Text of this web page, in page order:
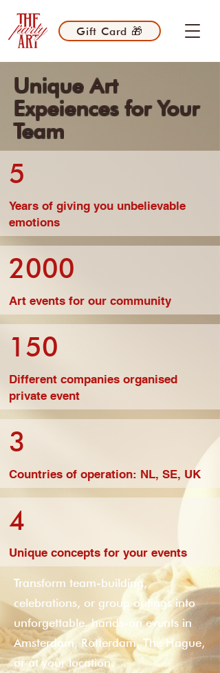
Gift Card 🎁
Unique Art
Expeiences for Your
Team
5
Years of giving you unbelievable
emotions
2000
Art events for our community
150
Different companies organised
private event
3
Countries of operation: NL, SE, UK
4
Unique concepts for your events
Transform team-building,
celebrations, or group outings into
unforgettable, hands-on events in
Amsterdam, Rotterdam, The Hague,
or at your location.